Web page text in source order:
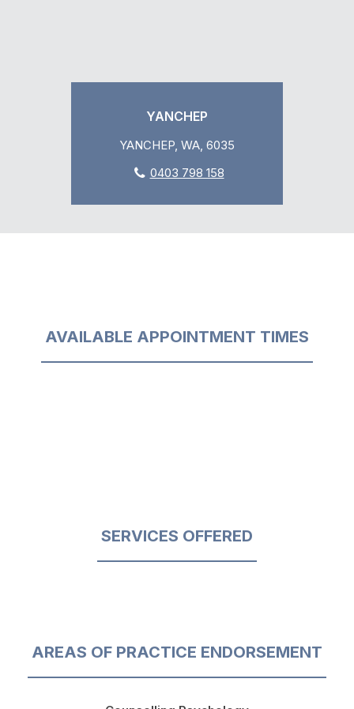
YANCHEP
YANCHEP, WA, 6035
0403 798 158
AVAILABLE APPOINTMENT TIMES
SERVICES OFFERED
AREAS OF PRACTICE ENDORSEMENT